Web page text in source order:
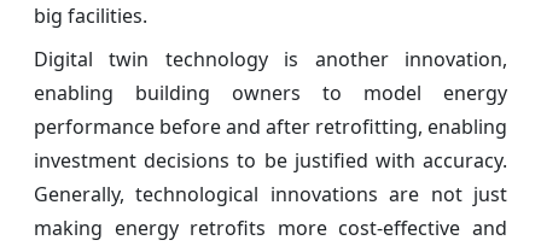
big facilities.
Digital twin technology is another innovation,
enabling building owners to model energy
performance before and after retrofitting, enabling
investment decisions to be justified with accuracy.
Generally, technological innovations are not just
making energy retrofits more cost-effective and